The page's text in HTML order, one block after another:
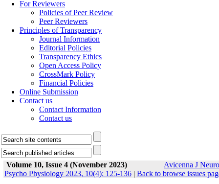
For Reviewers
Policies of Peer Review
Peer Reviewers
Principles of Transparency
Journal Information
Editorial Policies
Transparency Ethics
Open Access Policy
CrossMark Policy
Financial Policies
Online Submission
Contact us
Contact Information
Contact us
Volume 10, Issue 4 (November 2023)
Avicenna J Neuro
Psycho Physiology 2023, 10(4): 125-136| Back to browse issues